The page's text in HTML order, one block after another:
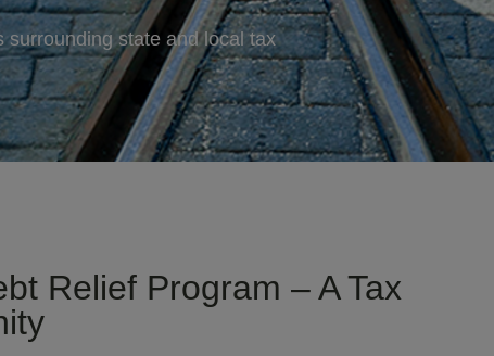
surrounding state and local tax
Relief Program – A Tax